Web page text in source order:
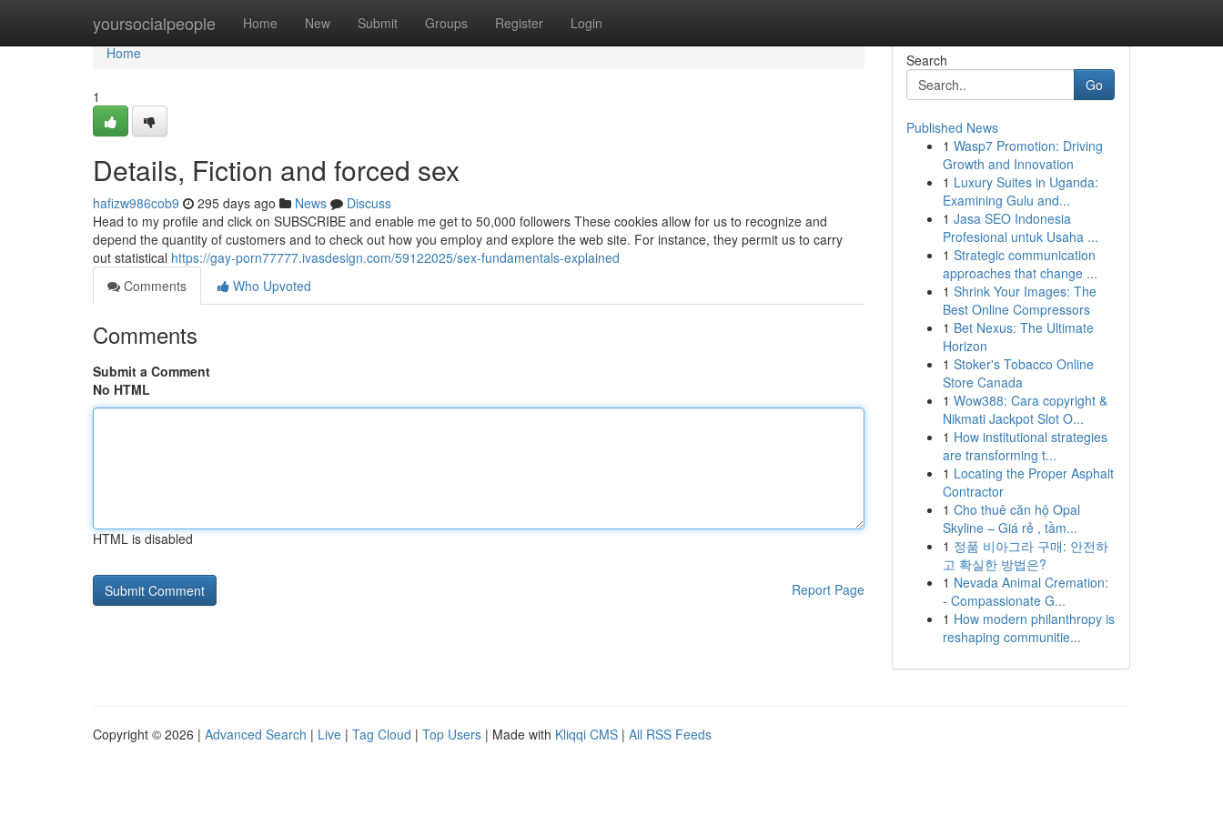
yoursocialpeople Home New Submit Groups Register Login
Home
Home
1
Details, Fiction and forced sex
hafizw986cob9 295 days ago News
Discuss
Head to my profile and click on SUBSCRIBE and enable me get to 50,000 followers These cookies allow for us to recognize and
depend the quantity of customers and to check out how you employ and explore the web site. For instance, they permit us to carry
out statistical https://gay-porn77777.ivasdesign.com/59122025/sex-fundamentals-explained
Comments
Who Upvoted
Comments
Submit a Comment
No HTML
HTML is disabled
Report Page
Search
Go
Published News
1 Wasp7 Promotion: Driving
Growth and Innovation
1 Luxury Suites in Uganda:
Examining Gulu and...
1 Jasa SEO Indonesia
Profesional untuk Usaha ...
1 Strategic communication
approaches that change ...
1 Shrink Your Images: The
Best Online Compressors
1 Bet Nexus: The Ultimate
Horizon
1 Stoker's Tobacco Online
Store Canada
1 Wow388: Cara copyright &
Nikmati Jackpot Slot O...
1 How institutional strategies
are transforming t...
1 Locating the Proper Asphalt
Contractor
1 Cho thuê căn hộ Opal
Skyline – Giá rẻ , tầm...
1 정품 비아그라 구매: 안전하
고 확실한 방법은?
1 Nevada Animal Cremation:
- Compassionate G...
1 How modern philanthropy is
reshaping communitie...
Copyright © 2026 | Advanced Search | Live | Tag Cloud | Top Users | Made with Kliqqi CMS | All RSS Feeds